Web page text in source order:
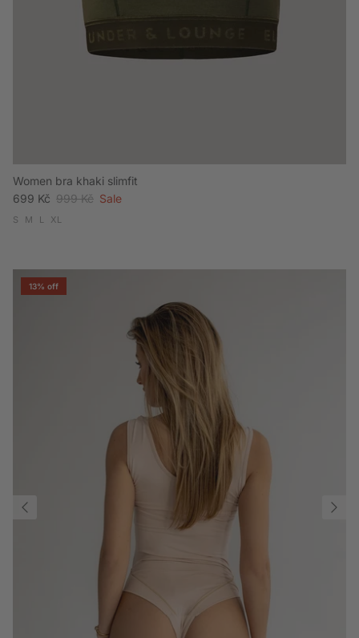
Women bra khaki slimfit
Sale price
699 Kč Regular price
999 Kč Sale
S M L XL
13% off